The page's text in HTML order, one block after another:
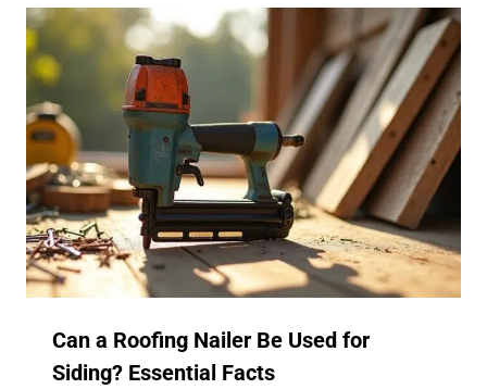
Can a Roofing Nailer Be Used for
Siding? Essential Facts